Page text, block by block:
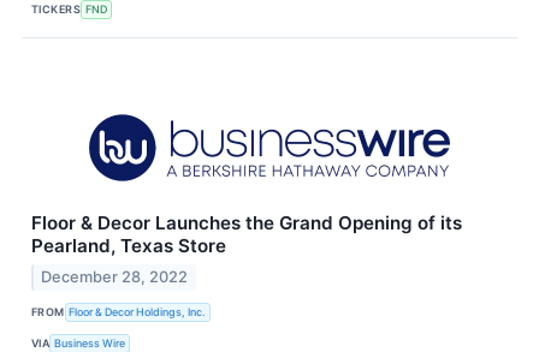
TICKERS FND
Floor & Decor Launches the Grand Opening of its
Pearland, Texas Store
December 28, 2022
FROM Floor & Decor Holdings, Inc.
VIA Business Wire